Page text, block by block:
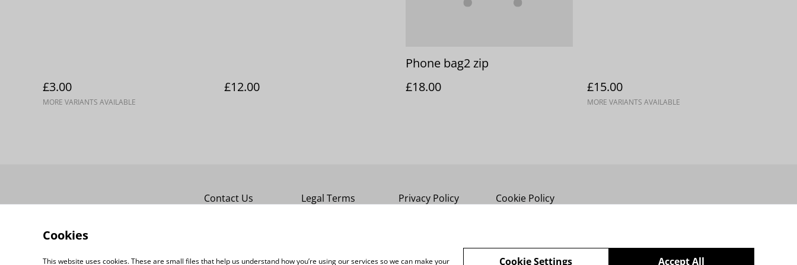
£3.00
MORE VARIANTS AVAILABLE
£12.00
Phone bag2 zip
£18.00
£15.00
MORE VARIANTS AVAILABLE
Contact Us Legal Terms Privacy Policy Cookie Policy
Cookies
This website uses cookies. These are small files that help us understand how you’re using our services so we can make your Accept All
Cookie Settings